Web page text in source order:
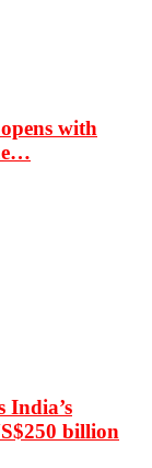
with
India’s
billion